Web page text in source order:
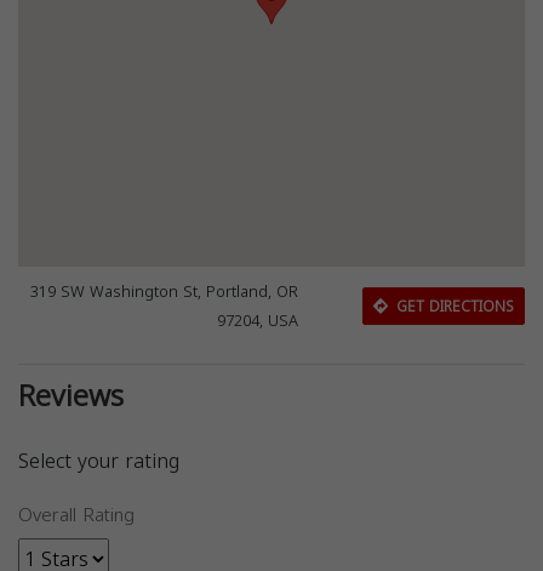
319 SW Washington St, Portland, OR
97204, USA
GET DIRECTIONS
Reviews
Select your rating
Overall Rating